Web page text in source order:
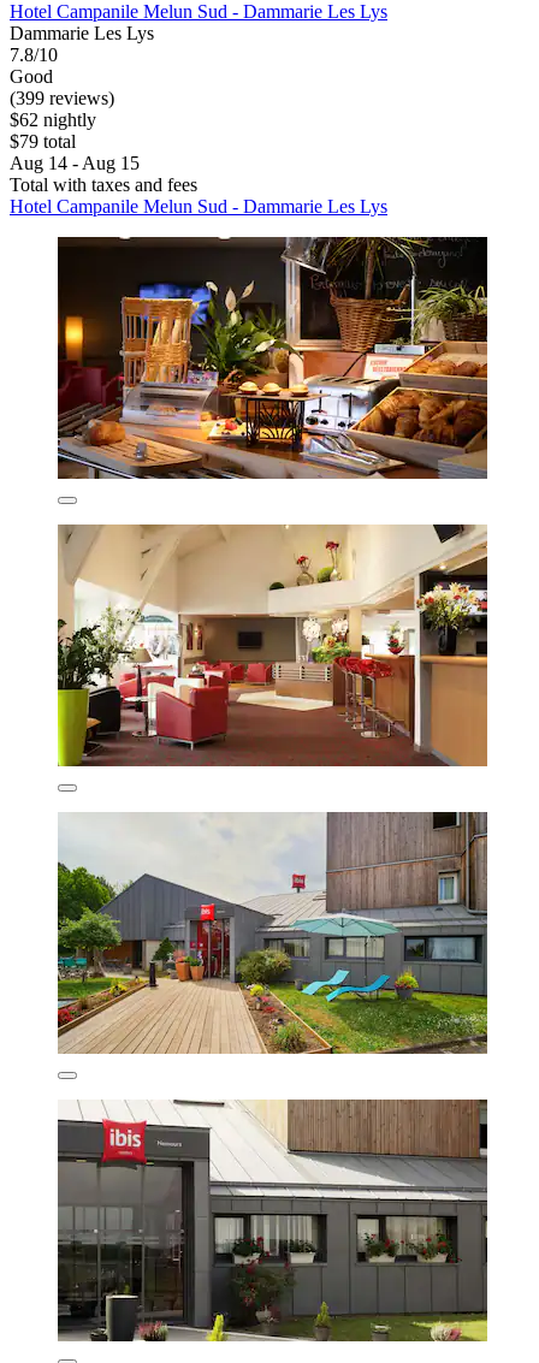
Hotel Campanile Melun Sud - Dammarie Les Lys
Dammarie Les Lys
7.8/10
Good
(399 reviews)
$62 nightly
$79 total
Aug 14 - Aug 15
Total with taxes and fees
Hotel Campanile Melun Sud - Dammarie Les Lys